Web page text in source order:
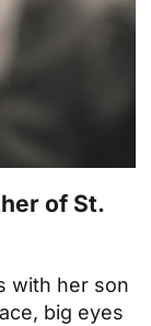
of St.
with her son
big eyes